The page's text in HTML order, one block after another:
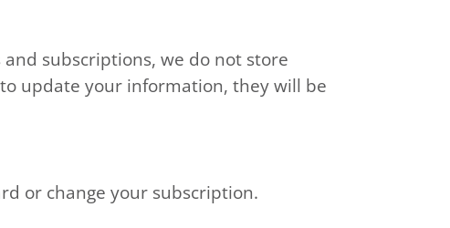
subscriptions, we do not store
update your information, they will be
or change your subscription.